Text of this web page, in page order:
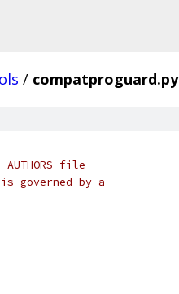
/ compatproguard.py
file
governed by a